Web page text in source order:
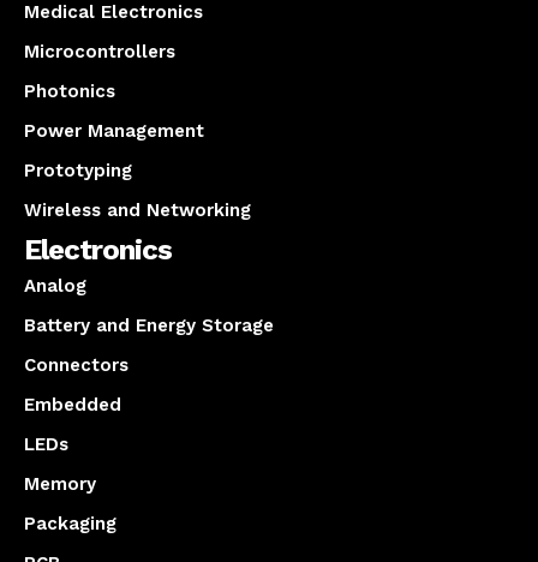
Medical Electronics
Microcontrollers
Photonics
Power Management
Prototyping
Wireless and Networking
Electronics
Analog
Battery and Energy Storage
Connectors
Embedded
LEDs
Memory
Packaging